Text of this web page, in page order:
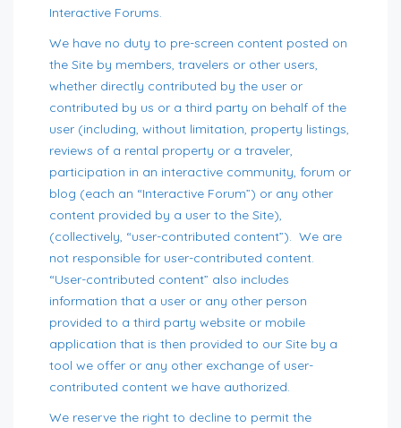
Interactive Forums.
We have no duty to pre-screen content posted on
the Site by members, travelers or other users,
whether directly contributed by the user or
contributed by us or a third party on behalf of the
user (including, without limitation, property listings,
reviews of a rental property or a traveler,
participation in an interactive community, forum or
blog (each an “Interactive Forum”) or any other
content provided by a user to the Site),
(collectively, “user-contributed content”). We are
not responsible for user-contributed content.
“User-contributed content” also includes
information that a user or any other person
provided to a third party website or mobile
application that is then provided to our Site by a
tool we offer or any other exchange of user-
contributed content we have authorized.
We reserve the right to decline to permit the